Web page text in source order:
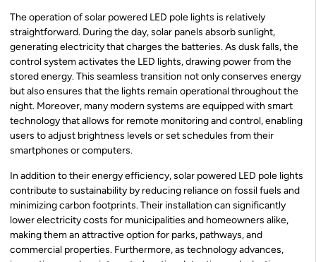
The operation of solar powered LED pole lights is relatively
straightforward. During the day, solar panels absorb sunlight,
generating electricity that charges the batteries. As dusk falls, the
control system activates the LED lights, drawing power from the
stored energy. This seamless transition not only conserves energy
but also ensures that the lights remain operational throughout the
night. Moreover, many modern systems are equipped with smart
technology that allows for remote monitoring and control, enabling
users to adjust brightness levels or set schedules from their
smartphones or computers.
In addition to their energy efficiency, solar powered LED pole lights
contribute to sustainability by reducing reliance on fossil fuels and
minimizing carbon footprints. Their installation can significantly
lower electricity costs for municipalities and homeowners alike,
making them an attractive option for parks, pathways, and
commercial properties. Furthermore, as technology advances,